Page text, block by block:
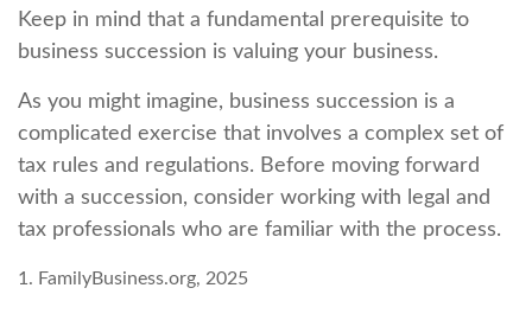
Keep in mind that a fundamental prerequisite to
business succession is valuing your business.
As you might imagine, business succession is a
complicated exercise that involves a complex set of
tax rules and regulations. Before moving forward
with a succession, consider working with legal and
tax professionals who are familiar with the process.
1. FamilyBusiness.org, 2025